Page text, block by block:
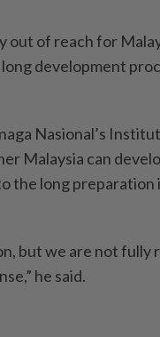
out of reach for
development
Nasional’s
Malaysia can
the long preparation
but we are not fully
he said.